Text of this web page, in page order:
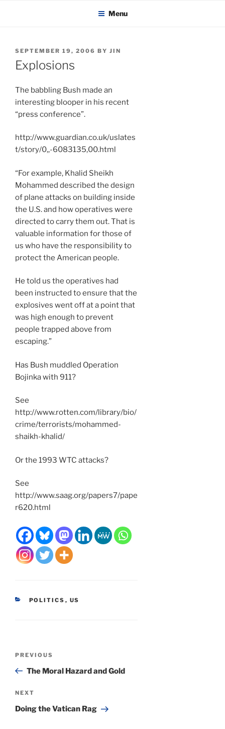
KADAITCHA Menu
POSTED
ON
SEPTEMBER 19, 2006 BY JIN
Explosions
The babbling Bush made an
interesting blooper in his recent
“press conference”.
http://www.guardian.co.uk/uslates
t/story/0,,-6083135,00.html
“For example, Khalid Sheikh
Mohammed described the design
of plane attacks on building inside
the U.S. and how operatives were
directed to carry them out. That is
valuable information for those of
us who have the responsibility to
protect the American people.
He told us the operatives had
been instructed to ensure that the
explosives went off at a point that
was high enough to prevent
people trapped above from
escaping.”
Has Bush muddled Operation
Bojinka with 911?
See
http://www.rotten.com/library/bio/
crime/terrorists/mohammed-
shaikh-khalid/
Or the 1993 WTC attacks?
See
http://www.saag.org/papers7/pape
r620.html
CATEGORIES
POLITICS , US
Previous
Post
PREVIOUS
The Moral Hazard and Gold
Next
Post
NEXT
Doing the Vatican Rag